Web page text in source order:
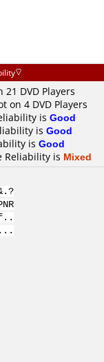
21 DVD Players
on 4 DVD Players
is Good
is Good
is Good
Reliability is Mixed